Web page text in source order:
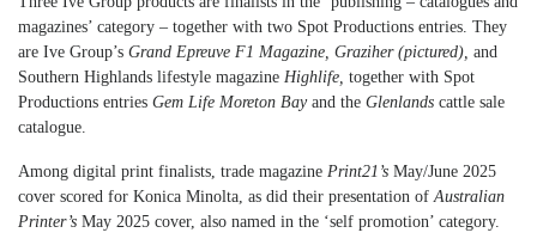
magazines’ category – together with two Spot Productions entries. They
are Ive Group’s Grand Epreuve F1 Magazine, Graziher (pictured), and
Southern Highlands lifestyle magazine Highlife, together with Spot
Productions entries Gem Life Moreton Bay and the Glenlands cattle sale
catalogue.
Among digital print finalists, trade magazine Print21’s May/June 2025
cover scored for Konica Minolta, as did their presentation of Australian
Printer’s May 2025 cover, also named in the ‘self promotion’ category.